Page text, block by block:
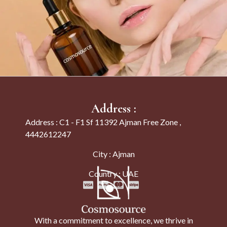
Address :
Address : C1 - F1 Sf 11392 Ajman Free Zone ,
4442612247
City : Ajman
Country : UAE
With a commitment to excellence, we thrive in